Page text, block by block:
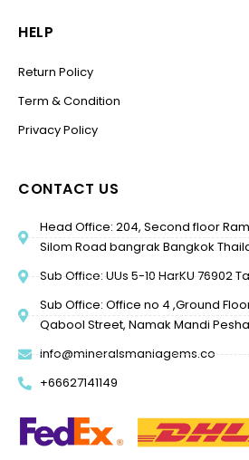
HELP
Return Policy
Term & Condition
Privacy Policy
CONTACT US
Head Office: 204, Second floor
Silom Road bangrak Bangkok
Sub Office: UUs 5-10 HarKU 76902
Sub Office: Office no 4 ,Ground
Qabool Street, Namak Mandi
info@mineralsmaniagems.co
+66627141149